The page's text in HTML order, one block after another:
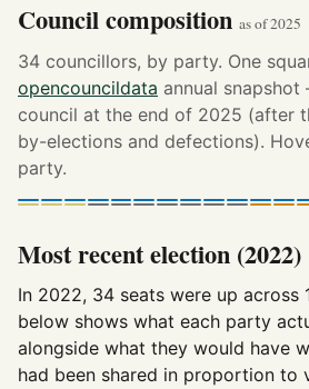
Council composition as of 2025
34 councillors, by party. One
opencouncildata annual
council at the end of 2025 (after
by-elections and defections).
party.
Most recent election (2022)
In 2022, 34 seats were up across
below shows what each party
alongside what they would have
had been shared in proportion to